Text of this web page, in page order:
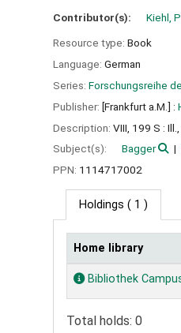
Contributor(s): Kiehl,
Resource type: Book
Language: German
Series: Forschungsreihe
Publisher: [Frankfurt a.M.] :
Description: VIII, 199 S :
Subject(s):
Bagger
PPN: 1114717002
Holdings ( 1 )
Holdings
Home library
Bibliothek
Total holds: 0